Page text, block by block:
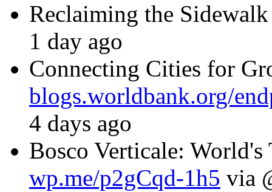
Reclaiming the
1 day ago
Connecting Cities for
blogs.worldbank.org/
4 days ago
Bosco Verticale: World's
wp.me/p2gCqd-1h5 via